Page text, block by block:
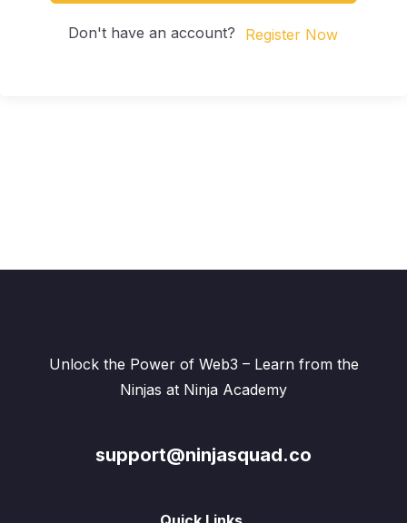
Don't have an account? Register Now
Unlock the Power of Web3 – Learn from the
Ninjas at Ninja Academy
support@ninjasquad.co